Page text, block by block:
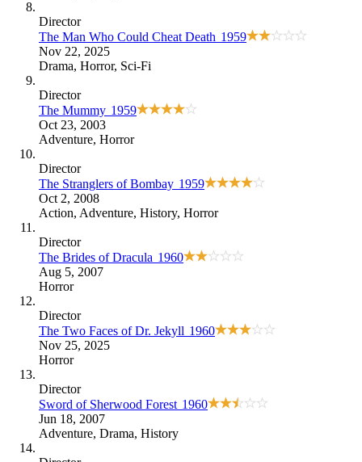
Director
The Man Who Could Cheat Death 1959
Nov 22, 2025
Drama, Horror, Sci-Fi
Director
The Mummy 1959
Oct 23, 2003
Adventure, Horror
Director
The Stranglers of Bombay 1959
Oct 2, 2008
Action, Adventure, History, Horror
Director
The Brides of Dracula 1960
Aug 5, 2007
Horror
Director
The Two Faces of Dr. Jekyll 1960
Nov 25, 2025
Horror
Director
Sword of Sherwood Forest 1960
Jun 18, 2007
Adventure, Drama, History